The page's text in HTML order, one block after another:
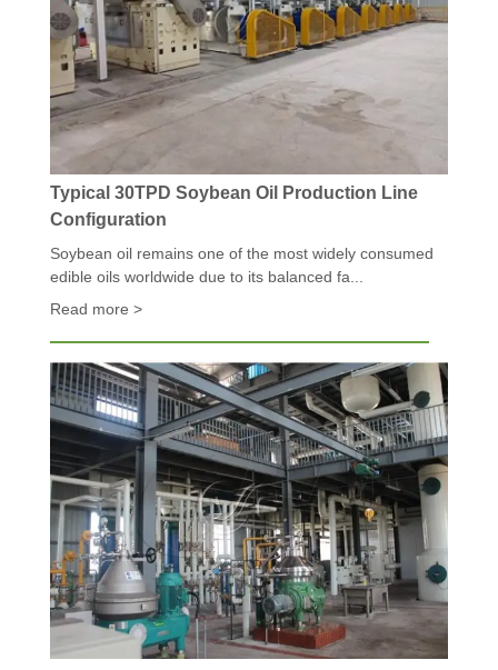
Typical 30TPD Soybean Oil Production Line
Configuration
Soybean oil remains one of the most widely consumed
edible oils worldwide due to its balanced fa...
Read more >